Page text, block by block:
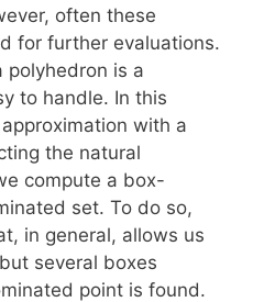
often these
for further evaluations.
polyhedron is a
to handle. In this
with a
the natural
compute a box-
set. To do so,
in general, allows us
several boxes
point is found.